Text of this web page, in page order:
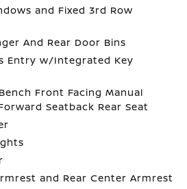
and Fixed 3rd Row
And Rear Door Bins
Entry w/Integrated Key
Front Facing Manual
Seatback Rear Seat
and Rear Center Armrest